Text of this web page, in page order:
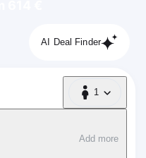
AI Deal Finder
1
1 Passenger
Add more